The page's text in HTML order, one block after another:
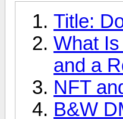
Title:
What
and a
NFT
B&W